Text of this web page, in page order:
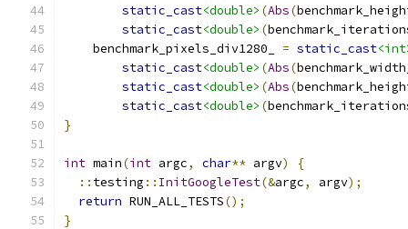
static_cast<double> (Abs(
static_cast<double> (
    benchmark_pixels_div1280_
= static_cast
static_cast<double> (Abs(
static_cast<double> (Abs(
static_cast<double> (
}
int main(int argc, char** argv)
{
:: testing :: InitGoogleTest(&argc, argv);
return RUN_ALL_TESTS();
}